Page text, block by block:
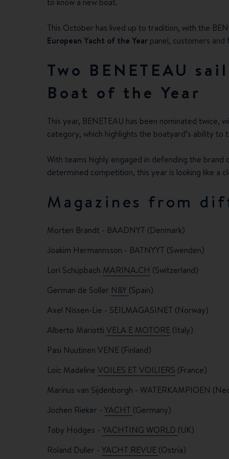
This October has lived up to tradition, with the
European Yacht of the Year panel, customers
Two BENETEAU
Boat of the Year
This year, BENETEAU has been nominated twice,
category, which highlights the boatyard’s ability
With teams highly engaged in defending the
determined competition, this year is looking like a
Magazines from
Morten Brandt - BAADNYT (Denmark)
Joakim Hermannsson - BATNYYT (Swenden)
Lori Schüpbach MARINA.CH (Switzerland)
German de Soller N&Y (Spain)
Axel Nissen-Lie - SEILMAGASINET (Norway)
Alberto Mariotti VELA E MOTORE (Italy)
Pasi Nuutinen VENE (Finland)
Loic Madeline VOILES ET VOILIERS (France)
Marinus van Sijdenborgh - WATERKAMPIOEN
Jochen Rieker - YACHT (Germany)
Toby Hodges - YACHTING WORLD (UK)
Roland Duller - YACHT REVUE (Ostria)